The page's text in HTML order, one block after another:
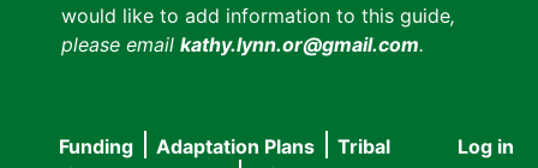
would like to add information to this guide,
please email kathy.lynn.or@gmail.com.
Log in
Funding Adaptation Plans
Tribal